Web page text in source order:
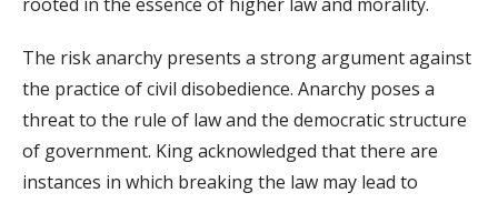
The risk anarchy presents a strong argument against
the practice of civil disobedience. Anarchy poses a
threat to the rule of law and the democratic structure
of government. King acknowledged that there are
instances in which breaking the law may lead to